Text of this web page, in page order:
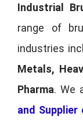
Industrial
range of
industries
Metals,
Pharma. We
and